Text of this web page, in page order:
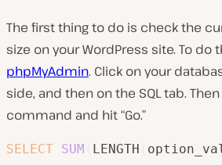
The first thing to do is check the
size on your WordPress site. To do
phpMyAdmin. Click on your
side, and then on the SQL tab.
command and hit “Go.”
SELECT SUM LENGTH